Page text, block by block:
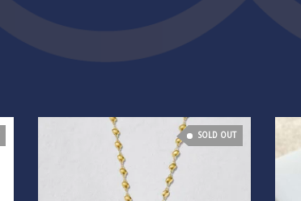
SOLD OUT